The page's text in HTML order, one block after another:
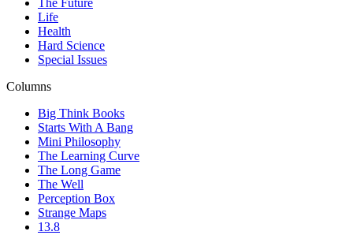
The Future
Life
Health
Hard Science
Special Issues
Columns
Big Think Books
Starts With A Bang
Mini Philosophy
The Learning Curve
The Long Game
The Well
Perception Box
Strange Maps
13.8